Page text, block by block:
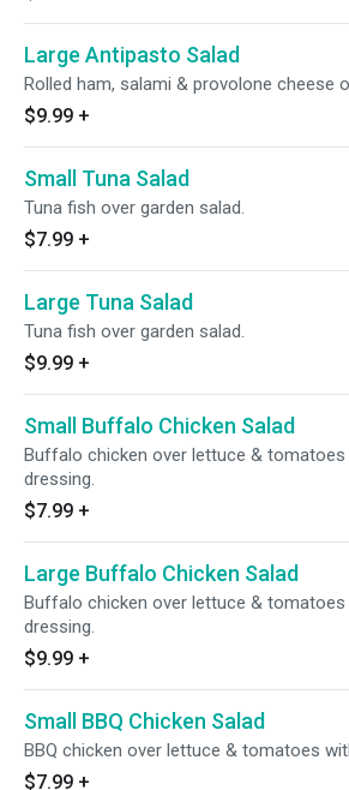
Large Antipasto Salad
Rolled ham, salami & provolone cheese
$9.99 +
Small Tuna Salad
Tuna fish over garden salad.
$7.99 +
Large Tuna Salad
Tuna fish over garden salad.
$9.99 +
Small Buffalo Chicken Salad
Buffalo chicken over lettuce & tomatoes
dressing.
$7.99 +
Large Buffalo Chicken Salad
Buffalo chicken over lettuce & tomatoes
dressing.
$9.99 +
Small BBQ Chicken Salad
BBQ chicken over lettuce & tomatoes
$7.99 +